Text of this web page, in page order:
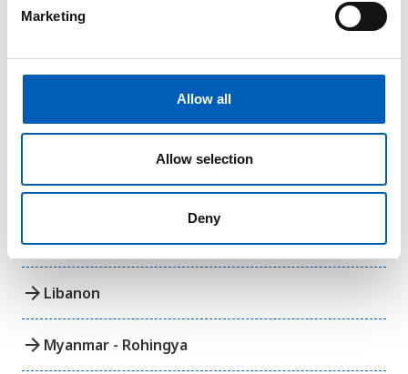
Marketing
Allow all
Allow selection
Deny
arrow_forwardKashmir
arrow_forwardKorea
arrow_forwardKurdistan
arrow_forward Libanon
arrow_forward Myanmar - Rohingya